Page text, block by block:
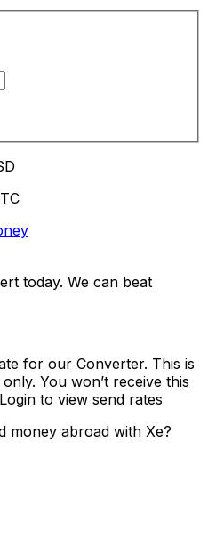
today. We can beat
for our Converter. This is
You won’t receive this
Login to view send rates
money abroad with Xe?